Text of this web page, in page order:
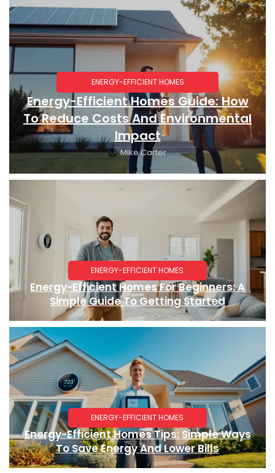
ENERGY-EFFICIENT HOMES
Energy-Efficient Homes Guide: How
To Reduce Costs And Environmental
Impact
Mike Carter
ENERGY-EFFICIENT HOMES
Energy-Efficient Homes For Beginners: A
Simple Guide To Getting Started
ENERGY-EFFICIENT HOMES
Energy-Efficient Homes Tips: Simple Ways
To Save Energy And Lower Bills